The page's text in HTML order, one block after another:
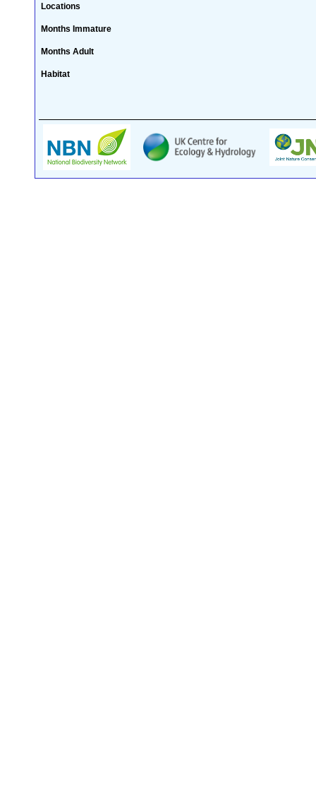
Locations
Months Immature
Months Adult
Habitat